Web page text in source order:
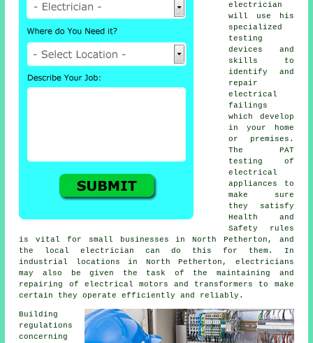
electrician
will use his
specialized
testing
devices and
skills to
identify and
repair
electrical
failings
which develop
in your home
or premises.
The PAT
testing of
electrical
appliances to
make sure
they satisfy
Health and
Safety rules
is vital for small businesses in North Petherton, and
the local electrician can do this for them. In
industrial locations in North Petherton, electricians
may also be given the task of the maintaining and
repairing of electrical motors and transformers to make
certain they operate efficiently and reliably.
Building
regulations
concerning